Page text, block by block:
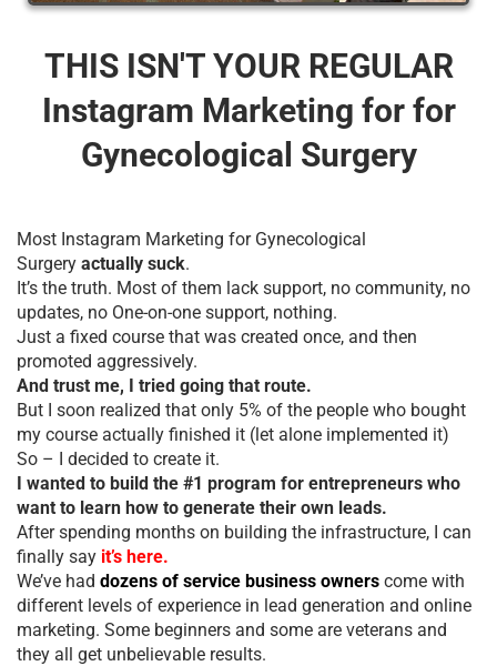
THIS ISN'T YOUR REGULAR
Instagram Marketing for for
Gynecological Surgery
Most Instagram Marketing for Gynecological
Surgery actually suck.
It’s the truth. Most of them lack support, no community, no
updates, no One-on-one support, nothing.
Just a fixed course that was created once, and then
promoted aggressively.
And trust me, I tried going that route.
But I soon realized that only 5% of the people who bought
my course actually finished it (let alone implemented it)
So – I decided to create it.
I wanted to build the #1 program for entrepreneurs who
want to learn how to generate their own leads.
After spending months on building the infrastructure, I can
finally say it’s here.
We’ve had dozens of service business owners come with
different levels of experience in lead generation and online
marketing. Some beginners and some are veterans and
they all get unbelievable results.